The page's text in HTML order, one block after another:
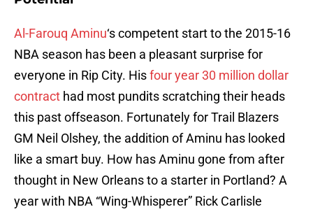
Al-Farouq Aminu‘s competent start to the 2015-16
NBA season has been a pleasant surprise for
everyone in Rip City. Hisfour year 30 million dollar
contract had most pundits scratching their heads
this past offseason. Fortunately for Trail Blazers
GM Neil Olshey, the addition of Aminu has looked
like a smart buy. How has Aminu gone from after
thought in New Orleans to a starter in Portland? A
year with NBA “Wing-Whisperer” Rick Carlisle